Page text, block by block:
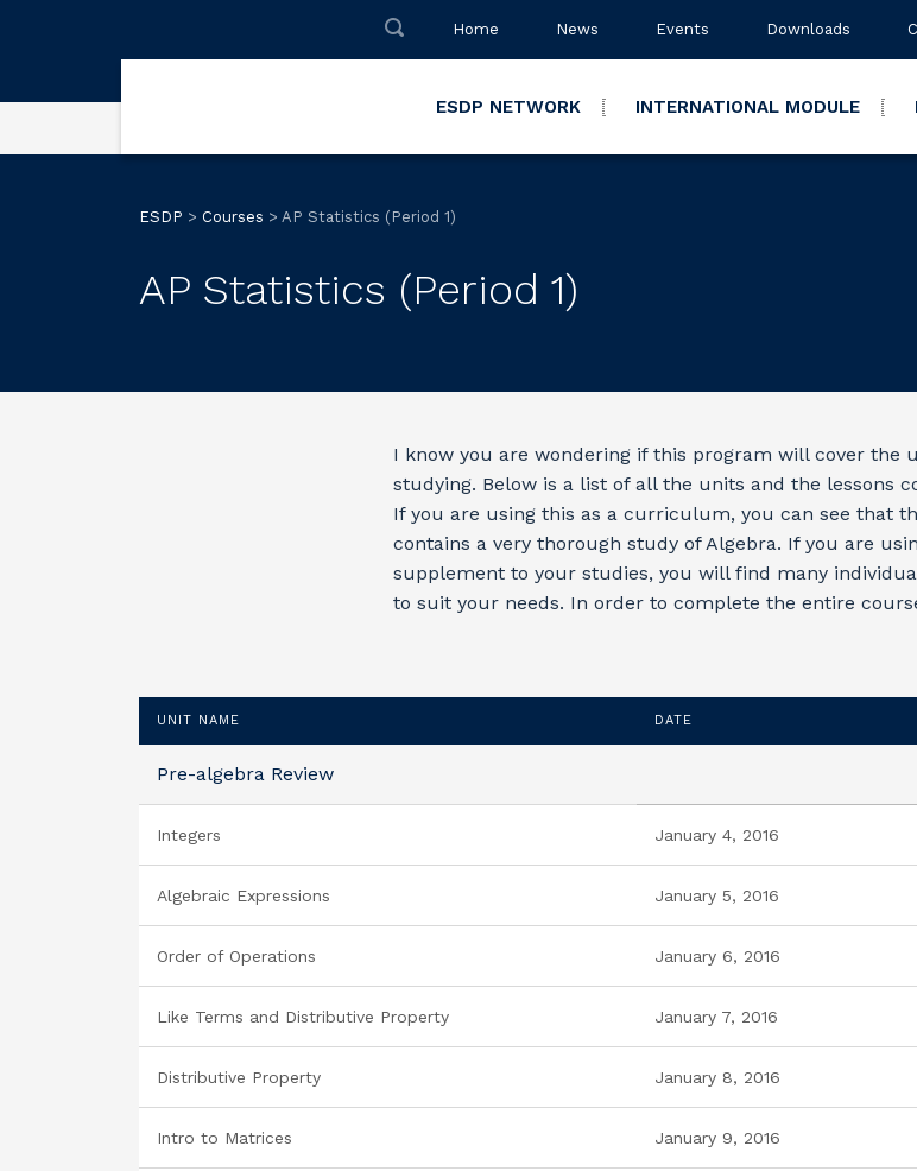
Home News Events Downloads
ESDP NETWORK INTERNATIONAL MODULE
ESDP > Courses > AP Statistics (Period 1)
AP Statistics (Period 1)
I know you are wondering if this program will cover the
studying. Below is a list of all the units and the lessons
If you are using this as a curriculum, you can see that
contains a very thorough study of Algebra. If you are
supplement to your studies, you will find many
to suit your needs. In order to complete the entire
UNIT NAME DATE
Pre-algebra Review
Integers January 4, 2016
Algebraic Expressions January 5, 2016
Order of Operations January 6, 2016
Like Terms and Distributive Property January 7, 2016
Distributive Property January 8, 2016
Intro to Matrices January 9, 2016